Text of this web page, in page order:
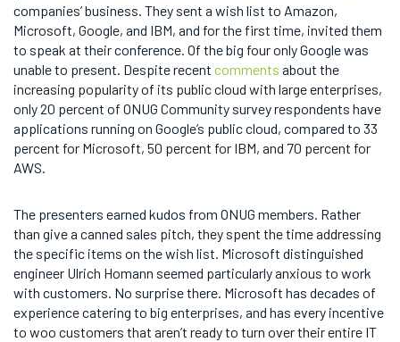
companies’ business. They sent a wish list to Amazon,
Microsoft, Google, and IBM, and for the first time, invited them
to speak at their conference. Of the big four only Google was
unable to present. Despite recent comments about the
increasing popularity of its public cloud with large enterprises,
only 20 percent of ONUG Community survey respondents have
applications running on Google’s public cloud, compared to 33
percent for Microsoft, 50 percent for IBM, and 70 percent for
AWS.
The presenters earned kudos from ONUG members. Rather
than give a canned sales pitch, they spent the time addressing
the specific items on the wish list. Microsoft distinguished
engineer Ulrich Homann seemed particularly anxious to work
with customers. No surprise there. Microsoft has decades of
experience catering to big enterprises, and has every incentive
to woo customers that aren’t ready to turn over their entire IT